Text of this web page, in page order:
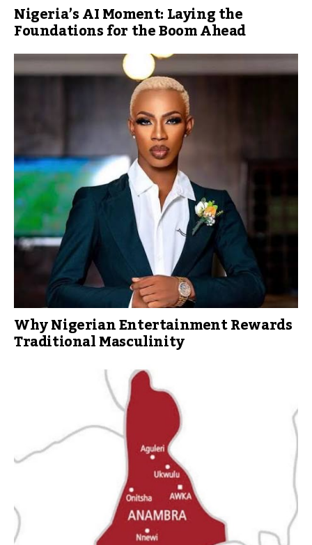
Nigeria’s AI Moment: Laying the
Foundations for the Boom Ahead
Why Nigerian Entertainment Rewards
Traditional Masculinity